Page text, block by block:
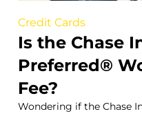
Credit Cards
Is the Chase
Preferred®
Fee?
Wondering if the Chase